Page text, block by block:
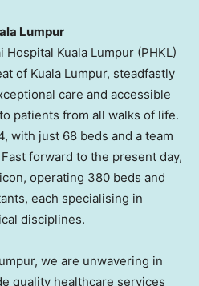
Lumpur
Hospital Kuala Lumpur (PHKL)
of Kuala Lumpur, steadfastly
care and accessible
patients from all walks of life.
with just 68 beds and a team
forward to the present day,
operating 380 beds and
each specialising in
disciplines.
we are unwavering in
quality healthcare services